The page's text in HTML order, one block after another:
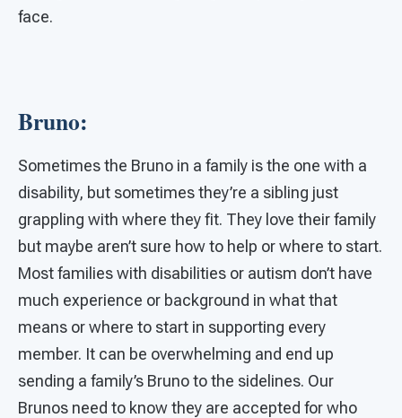
face.
Bruno:
Sometimes the Bruno in a family is the one with a
disability, but sometimes they’re a sibling just
grappling with where they fit. They love their family
but maybe aren’t sure how to help or where to start.
Most families with disabilities or autism don’t have
much experience or background in what that
means or where to start in supporting every
member. It can be overwhelming and end up
sending a family’s Bruno to the sidelines. Our
Brunos need to know they are accepted for who